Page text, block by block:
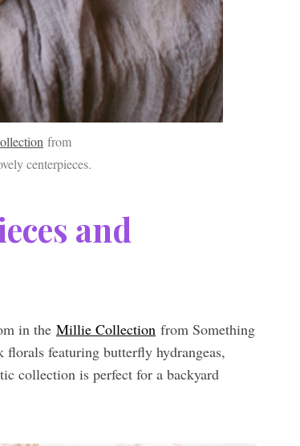
from
centerpieces.
and
in the Millie Collection from Something
featuring butterfly hydrangeas,
collection is perfect for a backyard